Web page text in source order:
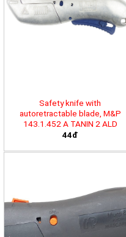
Safety knife with
autoretractable blade, M&P
143.1.452 A TANIN 2 ALD
44đ